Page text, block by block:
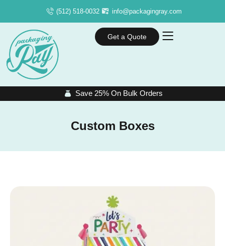
(512) 518-0032 info@packagingray.com
Get a Quote
Save 25% On Bulk Orders
Custom Boxes